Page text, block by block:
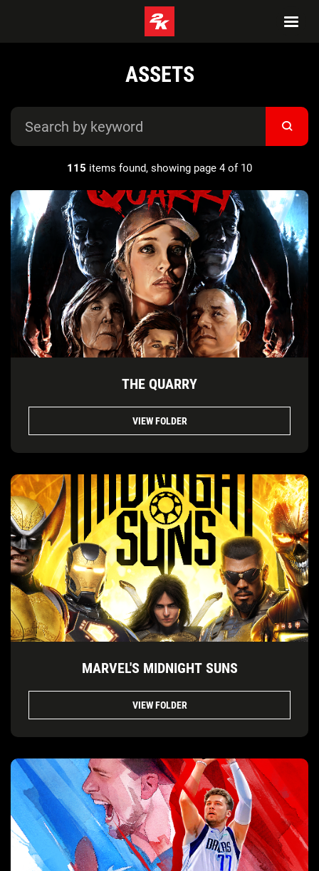
ASSETS
115 items found, showing page 4 of 10
THE QUARRY
VIEW FOLDER
MARVEL'S MIDNIGHT SUNS
VIEW FOLDER